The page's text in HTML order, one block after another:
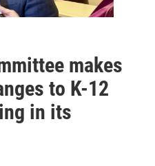
makes
to K-12
in its